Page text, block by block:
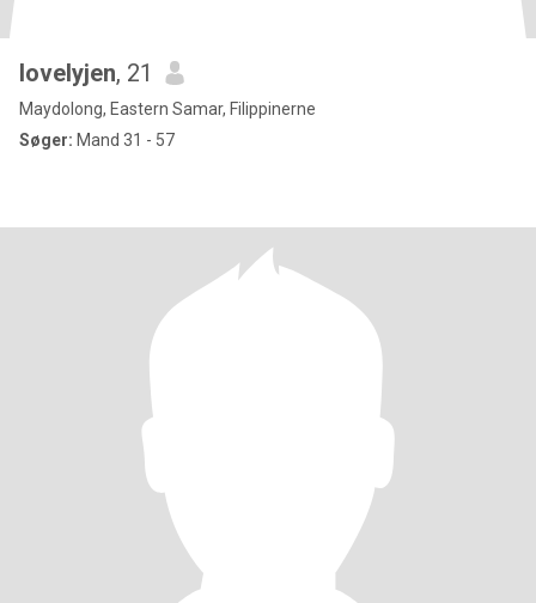
lovelyjen, 21
Maydolong, Eastern Samar, Filippinerne
Søger: Mand 31 - 57